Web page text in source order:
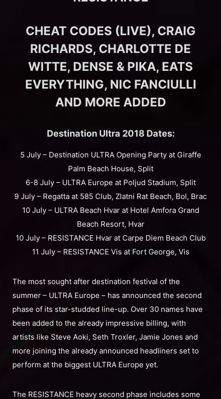
CHEAT CODES (LIVE), CRAIG
RICHARDS, CHARLOTTE DE
WITTE, DENSE & PIKA, EATS
EVERYTHING, NIC FANCIULLI
AND MORE ADDED
Destination Ultra 2018 Dates:
5 July – Destination ULTRA Opening Party at Giraffe
Palm Beach House, Split
6-8 July – ULTRA Europe at Poljud Stadium, Split
9 July – Regatta at 585 Club, Zlatni Rat Beach, Bol, Brac
10 July – ULTRA Beach Hvar at Hotel Amfora Grand
Beach Resort, Hvar
10 July – RESISTANCE Hvar at Carpe Diem Beach Club
11 July – RESISTANCE Vis at Fort George, Vis
The most sought after destination festival of the
summer – ULTRA Europe – has announced the second
phase of its star-studded line-up. Over 30 names have
been added to the already impressive billing, with
artists like Steve Aoki, Seth Troxler, Jamie Jones and
more joining the already announced headliners set to
perform at the biggest ULTRA Europe yet.
The RESISTANCE heavy second phase includes some